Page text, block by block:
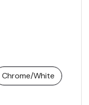
Chrome/White